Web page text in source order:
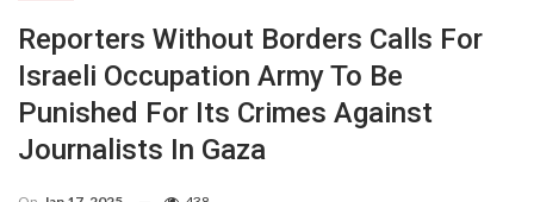
Reporters Without Borders Calls For
Israeli Occupation Army To Be
Punished For Its Crimes Against
Journalists In Gaza